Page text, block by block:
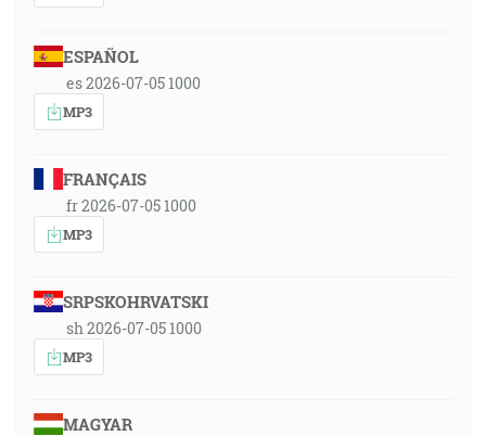
ESPAÑOL
es 2026-07-05 1000
MP3
FRANÇAIS
fr 2026-07-05 1000
MP3
SRPSKOHRVATSKI
sh 2026-07-05 1000
MP3
MAGYAR